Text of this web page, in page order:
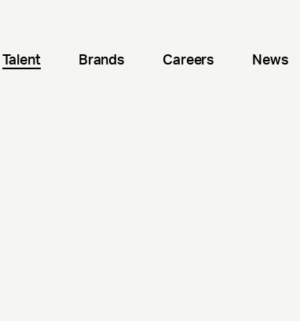
Talent Brands Careers News